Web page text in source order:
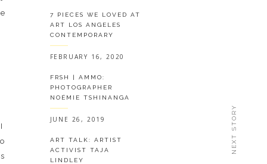
7 PIECES WE LOVED AT
ART LOS ANGELES
CONTEMPORARY
FEBRUARY 16, 2020
FRSH | AMMO:
PHOTOGRAPHER
NOÉMIE TSHINANGA
JUNE 26, 2019
ART TALK: ARTIST
ACTIVIST TAJA
LINDLEY
NEXT STORY